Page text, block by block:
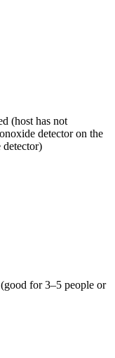
(host has not
detector on the
detector)
for 3–5 people or